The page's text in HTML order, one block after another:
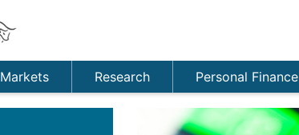
Markets Research Personal Finance